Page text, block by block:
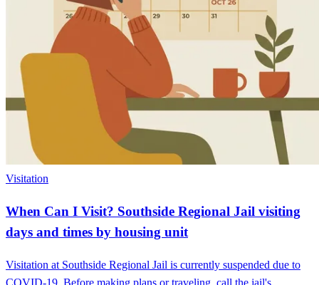
Visitation
When Can I Visit? Southside Regional Jail visiting
days and times by housing unit
Visitation at Southside Regional Jail is currently suspended due to
COVID-19. Before making plans or traveling, call the jail's